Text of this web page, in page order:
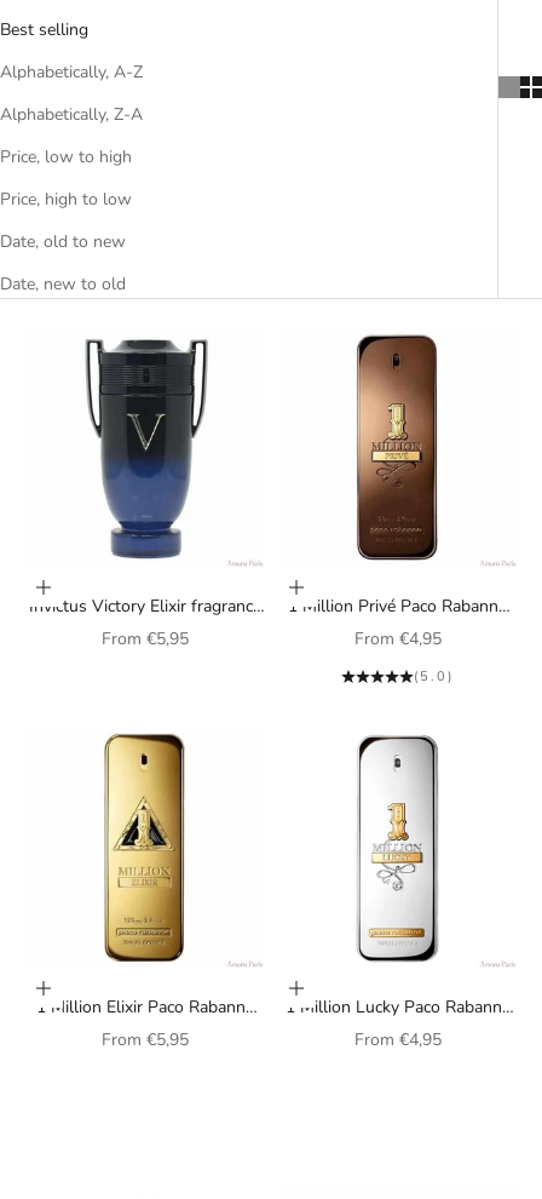
Best selling
Alphabetically, A-Z
Alphabetically, Z-A
Price, low to high
Price, high to low
Date, old to new
Date, new to old
Choose options
Invictus Victory Elixir fragrance
by Paco Rabanne for men
Sale price
From €5,95
Choose options
1 Million Privé Paco Rabanne
fragrance for men
Sale price
From €4,95
(5.0)
Choose options
1 Million Elixir Paco Rabanne
perfume for men
Sale price
From €5,95
Choose options
1 Million Lucky Paco Rabanne
perfume for men
Sale price
From €4,95